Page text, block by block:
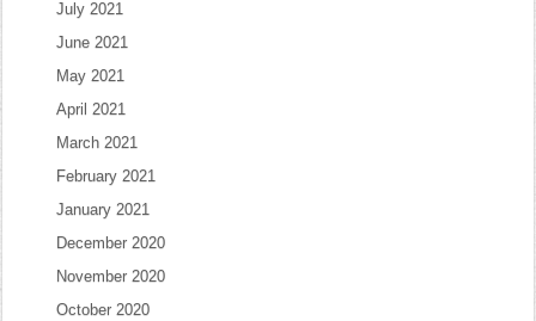
July 2021
June 2021
May 2021
April 2021
March 2021
February 2021
January 2021
December 2020
November 2020
October 2020